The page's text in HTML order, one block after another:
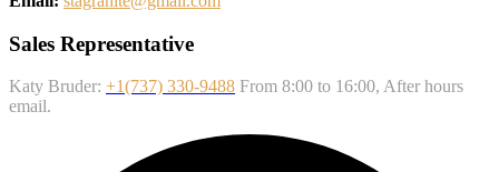
Sales Representative
Katy Bruder: +1(737) 330-9488 From 8:00 to 16:00, After hours
email.